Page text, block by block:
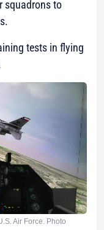
squadrons to
tests in flying
Air Force. Photo